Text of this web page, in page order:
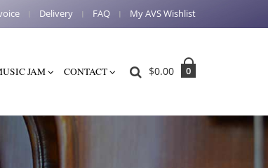
Delivery FAQ My AVS Wishlist
JAM CONTACT 0
$0.00